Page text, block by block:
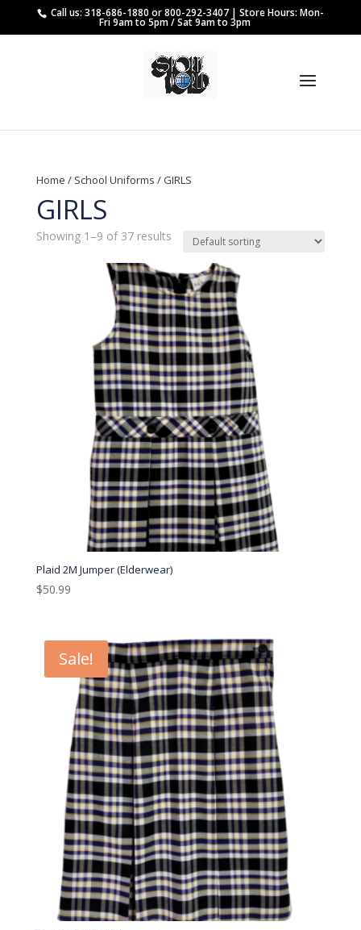
Call us: 318-686-1880 or 800-292-3407 | Store Hours: Mon-
Fri 9am to 5pm / Sat 9am to 3pm
Home / School Uniforms / GIRLS
GIRLS
Showing 1–9 of 37 results
Plaid 2M Jumper (Elderwear)
$50.99
Sale!